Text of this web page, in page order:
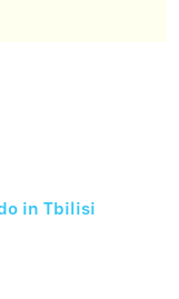
in Tbilisi